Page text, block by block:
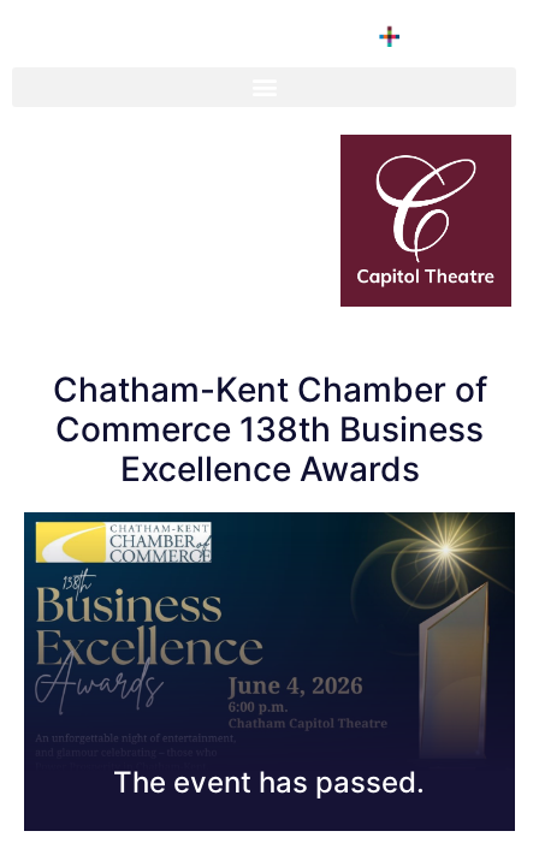
Chatham-Kent Chamber of
Commerce 138th Business
Excellence Awards
The event has passed.